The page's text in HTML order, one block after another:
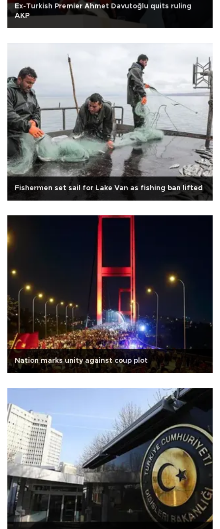
Ex-Turkish Premier Ahmet Davutoğlu quits ruling
AKP
Fishermen set sail for Lake Van as fishing ban lifted
Nation marks unity against coup plot